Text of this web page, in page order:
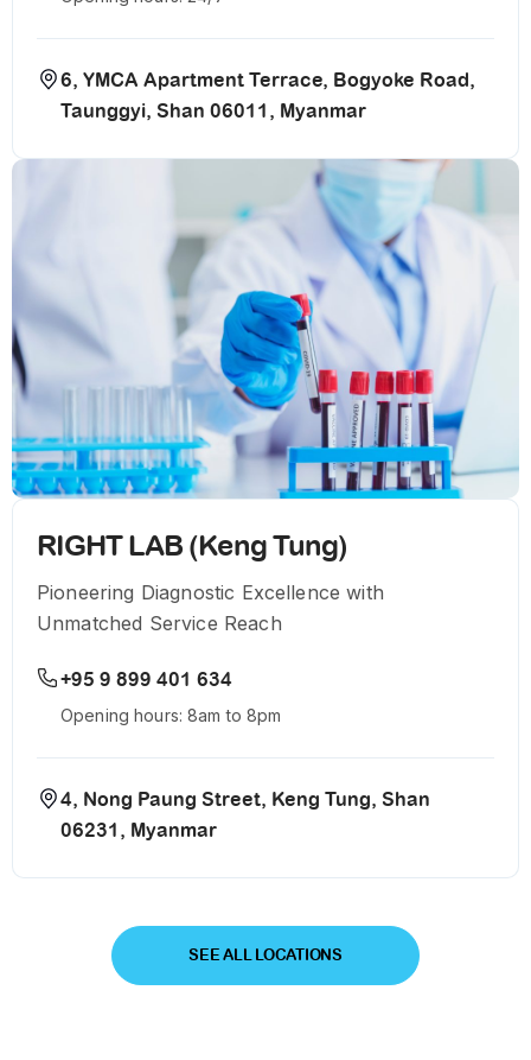
6, YMCA Apartment Terrace, Bogyoke Road,
Taunggyi, Shan 06011, Myanmar
RIGHT LAB (Keng Tung)
Pioneering Diagnostic Excellence with
Unmatched Service Reach
+95 9 899 401 634
Opening hours: 8am to 8pm
4, Nong Paung Street, Keng Tung, Shan
06231, Myanmar
SEE ALL LOCATIONS